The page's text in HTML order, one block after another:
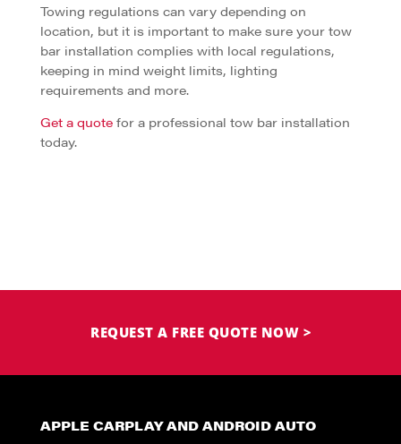
Towing regulations can vary depending on
location, but it is important to make sure your tow
bar installation complies with local regulations,
keeping in mind weight limits, lighting
requirements and more.
Get a quotefor a professional tow bar installation
today.
REQUEST A FREE QUOTE NOW >
APPLE CARPLAY AND ANDROID AUTO